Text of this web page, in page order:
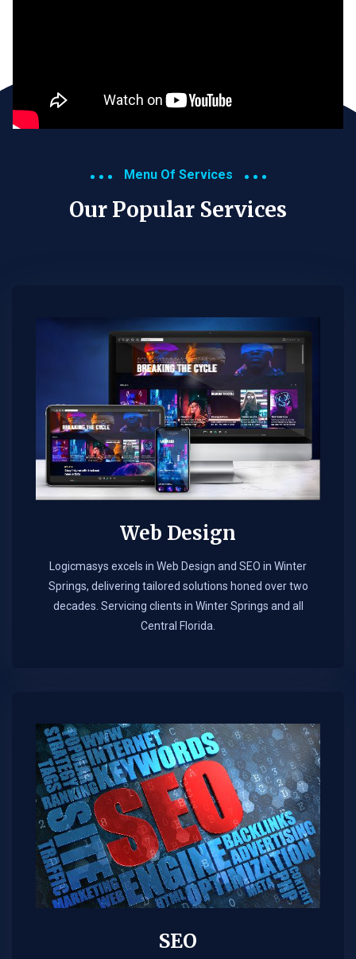
Menu Of Services
Our Popular Services​
Web Design​
Logicmasys excels in Web Design and SEO in Winter
Springs, delivering tailored solutions honed over two
decades. Servicing clients in Winter Springs and all
Central Florida.
SEO